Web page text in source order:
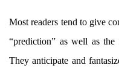
Most readers tend to give
“prediction” as well as
They anticipate and